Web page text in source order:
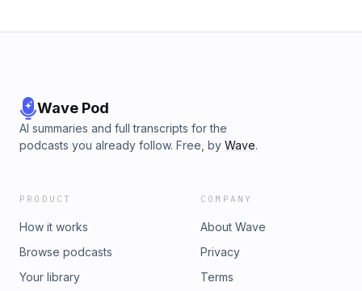
Wave Pod
AI summaries and full transcripts for the
podcasts you already follow. Free, by Wave.
PRODUCT
How it works
Browse podcasts
Your library
COMPANY
About Wave
Privacy
Terms